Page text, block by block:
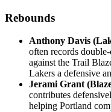
Rebounds
Anthony Davis
often records
against the Trail
Lakers a defensive
Jerami Grant
contributes
helping Portland